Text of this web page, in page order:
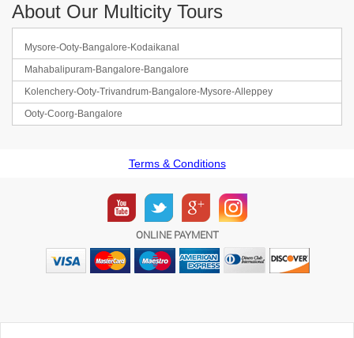
About Our Multicity Tours
Mysore-Ooty-Bangalore-Kodaikanal
Mahabalipuram-Bangalore-Bangalore
Kolenchery-Ooty-Trivandrum-Bangalore-Mysore-Alleppey
Ooty-Coorg-Bangalore
Terms & Conditions
ONLINE PAYMENT